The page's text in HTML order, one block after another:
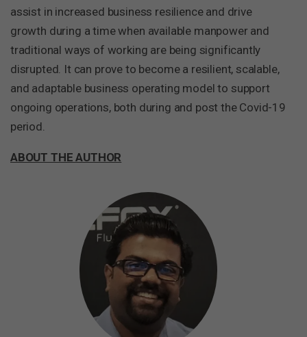
assist in increased business resilience and drive
growth during a time when available manpower and
traditional ways of working are being significantly
disrupted. It can prove to become a resilient, scalable,
and adaptable business operating model to support
ongoing operations, both during and post the Covid-19
period.
ABOUT THE AUTHOR